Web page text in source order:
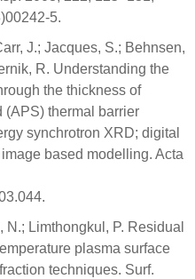
5.
J.; Jacques, S.; Behnsen,
R. Understanding the
the thickness of
(APS) thermal barrier
synchrotron XRD; digital
based modelling. Acta
Limthongkul, P. Residual
plasma surface
techniques. Surf.